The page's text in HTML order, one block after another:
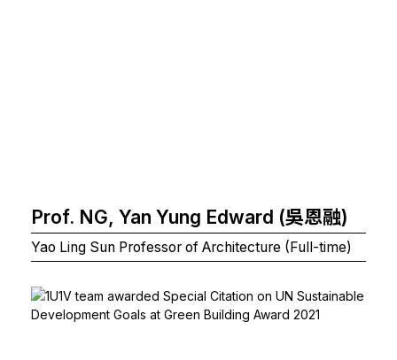
Prof. NG, Yan Yung Edward (吳恩融)
Yao Ling Sun Professor of Architecture (Full-time)